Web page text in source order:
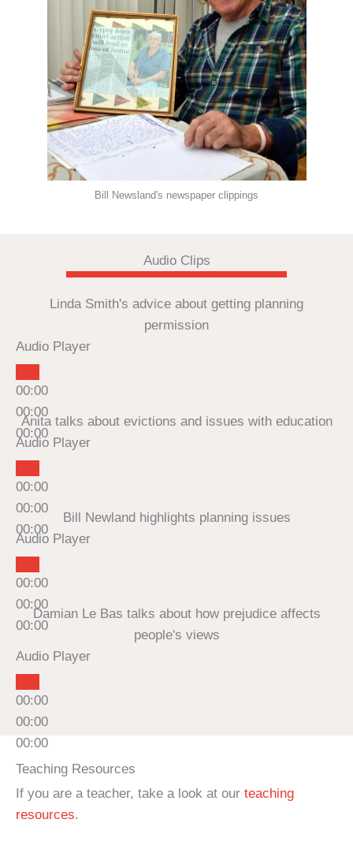
Bill Newsland's newspaper clippings
Audio Clips
Linda Smith's advice about getting planning
permission
Audio Player
00:00
00:00
00:00
Anita talks about evictions and issues with education
Audio Player
00:00
00:00
00:00
Bill Newland highlights planning issues
Audio Player
00:00
00:00
00:00
Damian Le Bas talks about how prejudice affects
people's views
Audio Player
00:00
00:00
00:00
Teaching Resources
If you are a teacher, take a look at our teaching
resources.